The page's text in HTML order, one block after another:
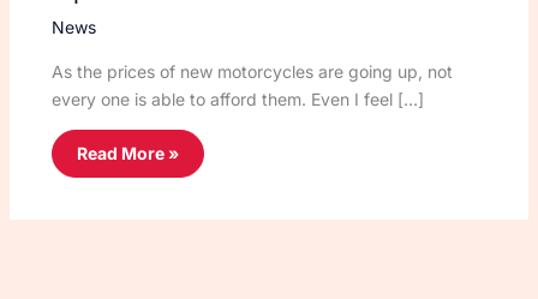
News
As the prices of new motorcycles are going up, not
every one is able to afford them. Even I feel […]
Read More »